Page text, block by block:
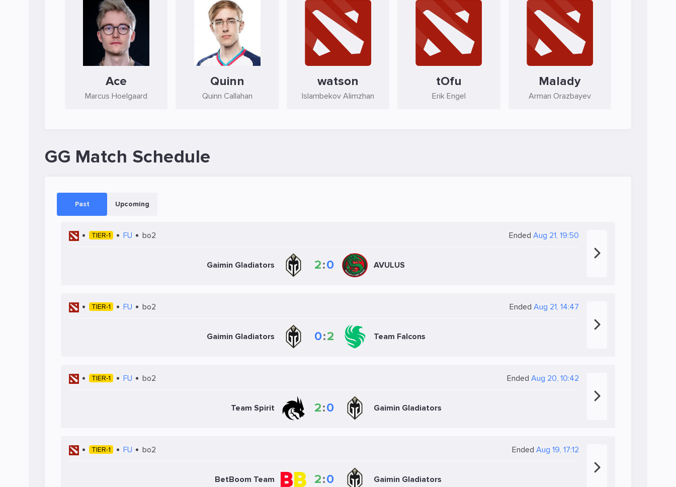
Ace
Marcus Hoelgaard
Quinn
Quinn Callahan
watson
Islambekov Alimzhan
tOfu
Erik Engel
Malady
Arman Orazbayev
GG Match Schedule
Past Upcoming
TIER-1 FU bo2 Ended Aug 21, 19:50
Gaimin Gladiators 2:0 AVULUS
TIER-1 FU bo2 Ended Aug 21, 14:47
Gaimin Gladiators 0:2 Team Falcons
TIER-1 FU bo2 Ended Aug 20, 10:42
Team Spirit 2:0 Gaimin Gladiators
TIER-1 FU bo2 Ended Aug 19, 17:12
BetBoom Team 2:0 Gaimin Gladiators